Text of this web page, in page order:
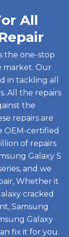
All
the one-stop
market. Our
in tackling all
All the repairs
the
repairs are
OEM-certified
of repairs
Galaxy S
and we
Whether it
cracked
Samsung
Galaxy
fix it for you.